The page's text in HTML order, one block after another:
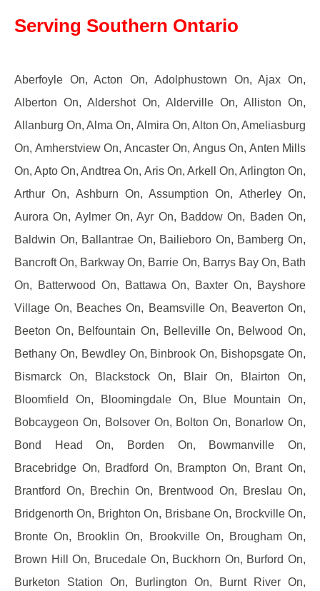
Serving Southern Ontario
Aberfoyle On, Acton On, Adolphustown On, Ajax On,
Alberton On, Aldershot On, Alderville On, Alliston On,
Allanburg On, Alma On, Almira On, Alton On, Ameliasburg
On, Amherstview On, Ancaster On, Angus On, Anten Mills
On, Apto On, Andtrea On, Aris On, Arkell On, Arlington On,
Arthur On, Ashburn On, Assumption On, Atherley On,
Aurora On, Aylmer On, Ayr On, Baddow On, Baden On,
Baldwin On, Ballantrae On, Bailieboro On, Bamberg On,
Bancroft On, Barkway On, Barrie On, Barrys Bay On, Bath
On, Batterwood On, Battawa On, Baxter On, Bayshore
Village On, Beaches On, Beamsville On, Beaverton On,
Beeton On, Belfountain On, Belleville On, Belwood On,
Bethany On, Bewdley On, Binbrook On, Bishopsgate On,
Bismarck On, Blackstock On, Blair On, Blairton On,
Bloomfield On, Bloomingdale On, Blue Mountain On,
Bobcaygeon On, Bolsover On, Bolton On, Bonarlow On,
Bond Head On, Borden On, Bowmanville On,
Bracebridge On, Bradford On, Brampton On, Brant On,
Brantford On, Brechin On, Brentwood On, Breslau On,
Bridgenorth On, Brighton On, Brisbane On, Brockville On,
Bronte On, Brooklin On, Brookville On, Brougham On,
Brown Hill On, Brucedale On, Buckhorn On, Burford On,
Burketon Station On, Burlington On, Burnt River On,